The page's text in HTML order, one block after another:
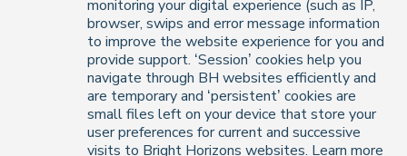
monitoring your digital experience (such as IP,
browser, swips and error message information
to improve the website experience for you and
provide support. ‘Session’ cookies help you
navigate through BH websites efficiently and
are temporary and ‘persistent’ cookies are
small files left on your device that store your
user preferences for current and successive
visits to Bright Horizons websites. Learn more